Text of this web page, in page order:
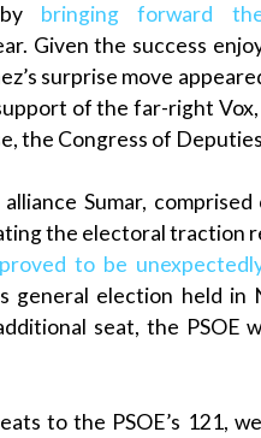
bringing forward
Given the success
’s surprise move
of the far-rightVox
, the Congress of Deputies
Sumar, comprised
the electoral traction
proved to be
general election held in
seat, the PSOE
to the PSOE’s 121,